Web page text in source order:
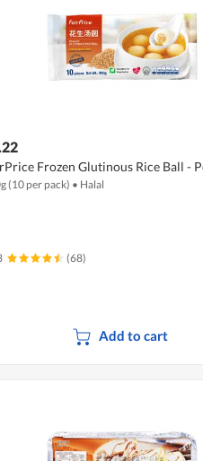
Frozen Glutinous Rice Ball -
(10 per pack) • Halal
(68)
Add to cart